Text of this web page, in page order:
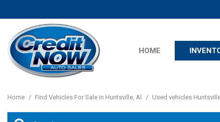
HOME
View all
New Arrivals
Nearly new
Home / Find Vehicles For Sale in Huntsville, Al / Used vehicles